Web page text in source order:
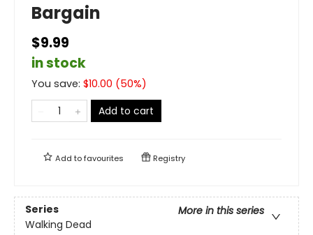
Bargain
$9.99
in stock
You save: $10.00 (50%)
Add to cart
Add tofavourites Registry
Series
More in this series
Walking Dead